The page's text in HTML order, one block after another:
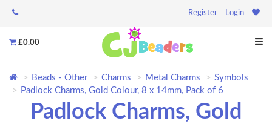
Register Login
£0.00
Beads - Other Charms Metal Charms
Symbols
Padlock Charms, Gold Colour, 8 x 14mm, Pack of 6
Padlock Charms, Gold